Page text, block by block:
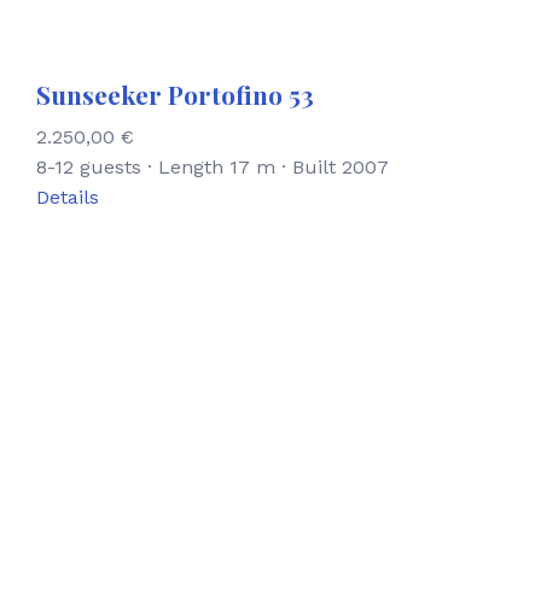
Sunseeker Portofino 53
2.250,00 €
8-12 guests · Length 17 m · Built 2007
Details